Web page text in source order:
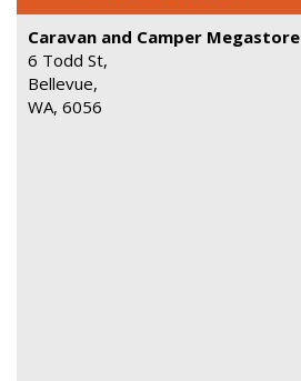
Caravan and Camper Megastore
6 Todd St,
Bellevue,
WA, 6056